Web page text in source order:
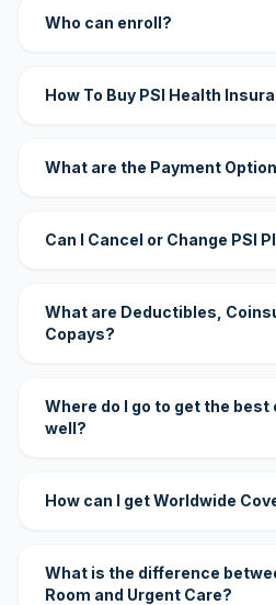
Who can enroll?
How To Buy PSI Health
What are the Payment
Can I Cancel or Change PSI
What are Deductibles,
Copays?
Where do I go to get the best
well?
How can I get Worldwide
What is the difference
Room and Urgent Care?